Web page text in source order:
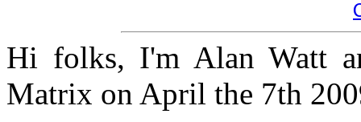
Hi folks, I'm Alan Watt
Matrix on April the 7th